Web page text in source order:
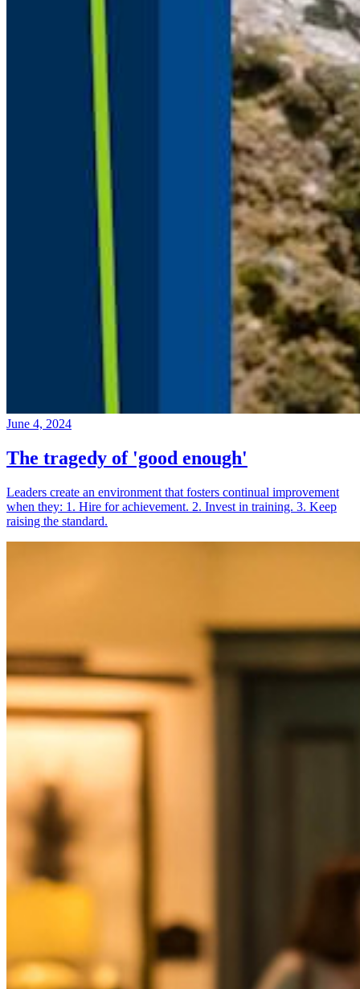
June 4, 2024
The tragedy of 'good enough'
Leaders create an environment that fosters continual improvement
when they: 1. Hire for achievement. 2. Invest in training. 3. Keep
raising the standard.